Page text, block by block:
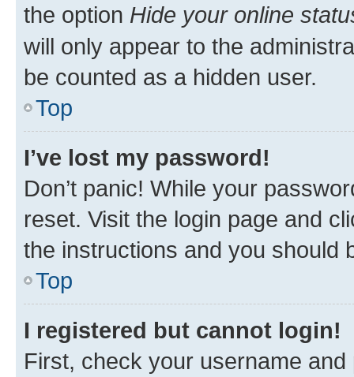
the option Hide your online
will only appear to the
be counted as a hidden user.
Top
I’ve lost my password!
Don’t panic! While your
reset. Visit the login page and
the instructions and you should
Top
I registered but cannot login!
First, check your username